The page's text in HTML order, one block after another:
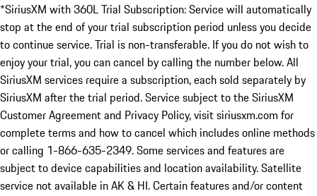
*SiriusXM with 360L Trial Subscription: Service will automatically
stop at the end of your trial subscription period unless you decide
to continue service. Trial is non-transferable. If you do not wish to
enjoy your trial, you can cancel by calling the number below. All
SiriusXM services require a subscription, each sold separately by
SiriusXM after the trial period. Service subject to the SiriusXM
Customer Agreement and Privacy Policy, visit siriusxm.com for
complete terms and how to cancel which includes online methods
or calling 1-866-635-2349. Some services and features are
subject to device capabilities and location availability. Satellite
service not available in AK & HI. Certain features and/or content